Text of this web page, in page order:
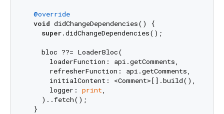
@override
void didChangeDependencies() {
super.didChangeDependencies();
    bloc ??= LoaderBloc(
      loaderFunction: api.getComments,
      refresherFunction: api.getComments,
      initialContent: <Comment>[].build(),
      logger:
print
    )..fetch();
  }